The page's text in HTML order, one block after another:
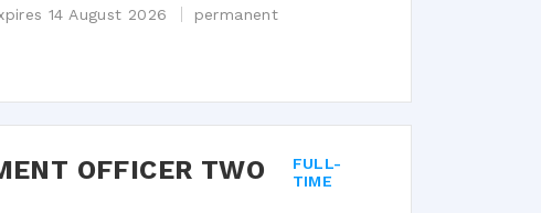
14 August 2026 permanent
FULL-
TIME
OFFICER TWO